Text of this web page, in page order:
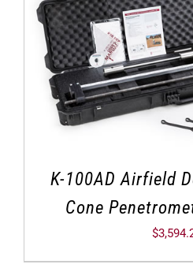
K-100AD Airfield
Cone
$